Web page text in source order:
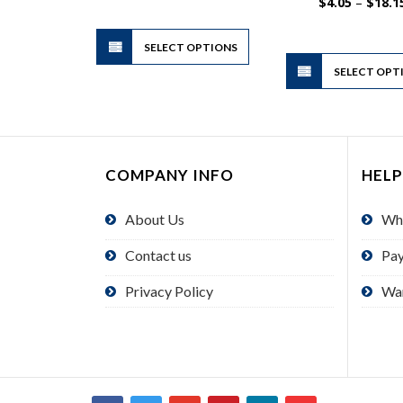
SELECT OPTIONS
This
has
multiple
The
on
page
SELECT
COMPANY INFO
About Us
Contact us
Privacy Policy